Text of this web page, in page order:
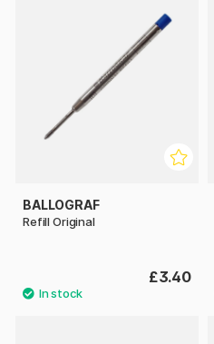
BALLOGRAF
Refill Original
£3.40